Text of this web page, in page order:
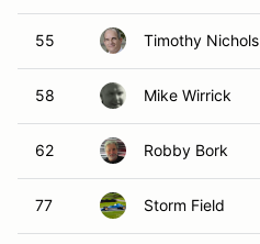
55 Timothy Nichols
58 Mike Wirrick
62 Robby Bork
77 Storm Field